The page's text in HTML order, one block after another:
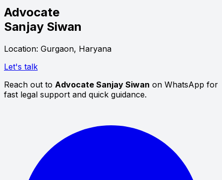
Advocate
Sanjay Siwan
Location: Gurgaon, Haryana
Let's talk
Reach out to Advocate Sanjay Siwan on WhatsApp for
fast legal support and quick guidance.